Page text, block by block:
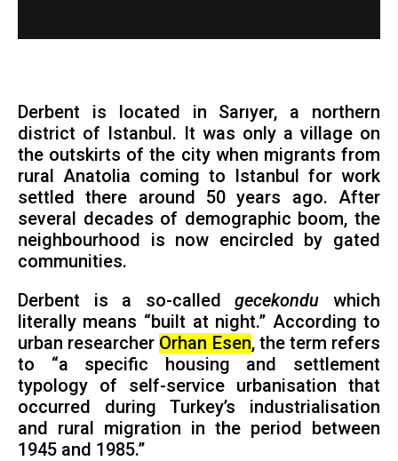
Derbent is located in Sarıyer, a northern
district of Istanbul. It was only a village on
the outskirts of the city when migrants from
rural Anatolia coming to Istanbul for work
settled there around 50 years ago. After
several decades of demographic boom, the
neighbourhood is now encircled by gated
communities.
Derbent is a so-calledgecekondu which
literally means “built at night.” According to
urban researcher Orhan Esen, the term refers
to “a specific housing and settlement
typology of self-service urbanisation that
occurred during Turkey’s industrialisation
and rural migration in the period between
1945 and 1985.”